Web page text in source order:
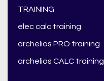
TRAINING
elec calc training
archelios PRO training
archelios CALC training